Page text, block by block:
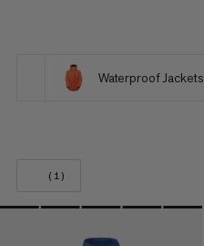
Waterproof Jackets
(1)